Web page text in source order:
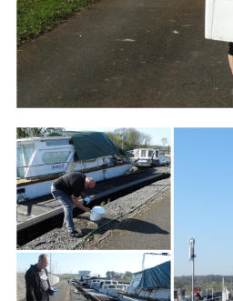
Branding
ARMCHAIR